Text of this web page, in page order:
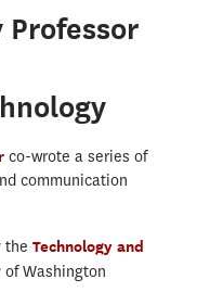
Professor
co-wrote a series of
communication
the Technology and
Washington